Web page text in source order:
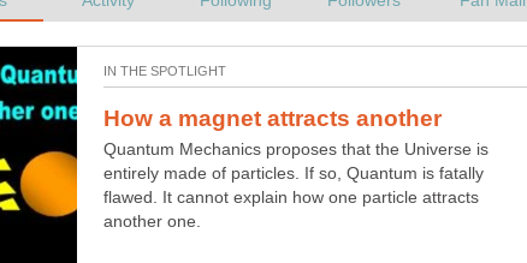
Quantum Mechanics proposes that the Universe is
entirely made of particles. If so, Quantum is fatally
flawed. It cannot explain how one particle attracts
another one.
A mass extinction is NOT the result of extraterrestrial
agents, volcanism, nuclear war or disease. A mass
extinction occurs when the ecological pyramid overturns.